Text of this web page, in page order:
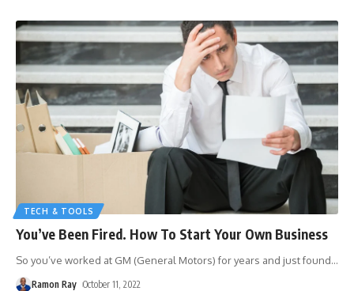
TECH & TOOLS
You’ve Been Fired. How To Start Your Own Business
So you’ve worked at GM (General Motors) for years and just found…
Ramon Ray October 11, 2022